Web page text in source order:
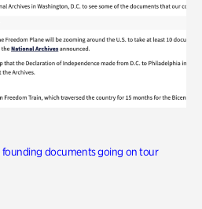
founding documents going on tour